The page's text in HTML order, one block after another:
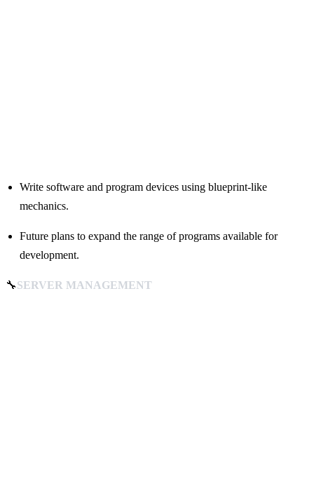
Write software and program devices using blueprint-like
mechanics.
Future plans to expand the range of programs available for
development.
🔧SERVER MANAGEMENT